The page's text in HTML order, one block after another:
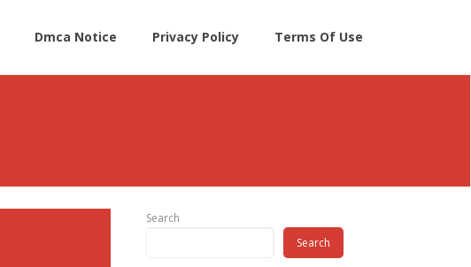
Dmca Notice Privacy Policy Terms Of Use
Search
Search